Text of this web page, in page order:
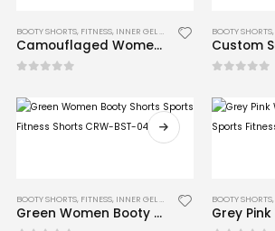
BOOTY SHORTS, FITNESS, INNER GEL GLOVES , MMA
Camouflaged Women Booty Shorts Sports Fitness Shorts CRW-BST-06
BOOTY SHORTS,
BOOTY SHORTS, FITNESS, INNER GEL GLOVES , MMA
Green Women Booty Shorts Sports Fitness Shorts CRW-BST-04
BOOTY SHORTS,